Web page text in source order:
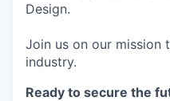
Design.
Join us on our mission
industry.
Ready to secure the